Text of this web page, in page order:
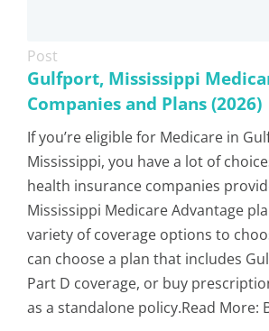
Post
Gulfport, Mississippi
Companies and Plans (2026)
If you’re eligible for Medicare in
Mississippi, you have a lot of
health insurance companies
Mississippi Medicare Advantage
variety of coverage options to
can choose a plan that includes
Part D coverage, or buy
as a standalone policy.Read More: